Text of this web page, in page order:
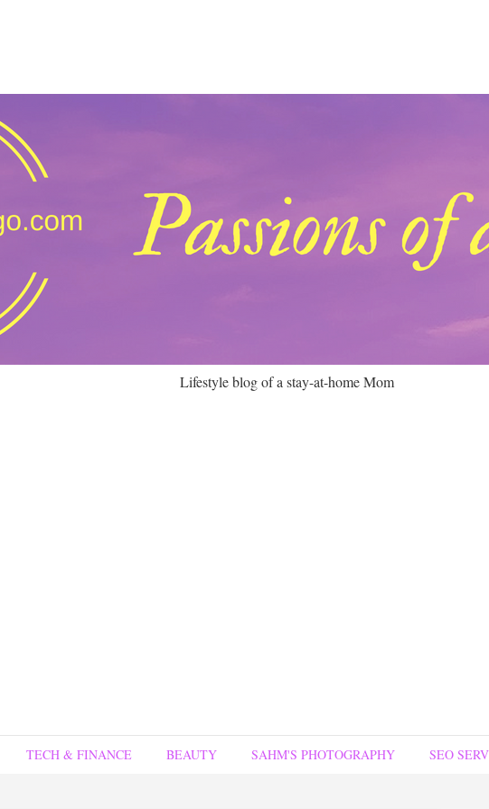
Lifestyle blog of a stay-at-home Mom
TECH & FINANCE BEAUTY SAHM'S PHOTOGRAPHY SEO